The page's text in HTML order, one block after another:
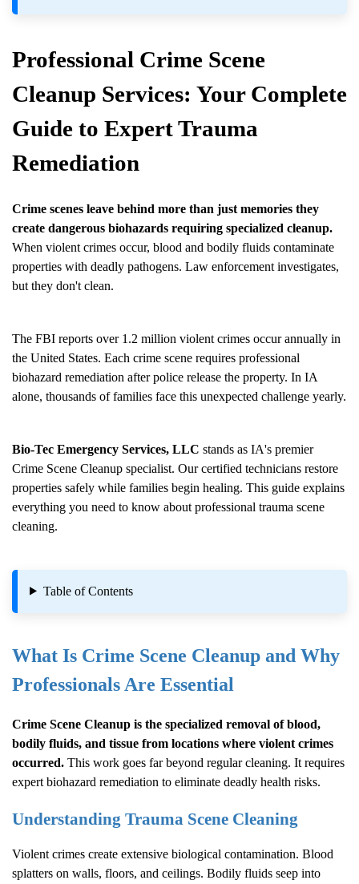
Homes
Professional Crime Scene
Cleanup Services: Your Complete
Guide to Expert Trauma
Remediation
Crime scenes leave behind more than just memories they
create dangerous biohazards requiring specialized cleanup.
When violent crimes occur, blood and bodily fluids contaminate
properties with deadly pathogens. Law enforcement investigates,
but they don't clean.
The FBI reports over 1.2 million violent crimes occur annually in
the United States. Each crime scene requires professional
biohazard remediation after police release the property. In IA
alone, thousands of families face this unexpected challenge yearly.
Bio-Tec Emergency Services, LLC stands as IA's premier
Crime Scene Cleanup specialist. Our certified technicians restore
properties safely while families begin healing. This guide explains
everything you need to know about professional trauma scene
cleaning.
Table of Contents
What Is Crime Scene Cleanup and Why
Professionals Are Essential
Crime Scene Cleanup is the specialized removal of blood,
bodily fluids, and tissue from locations where violent crimes
occurred. This work goes far beyond regular cleaning. It requires
expert biohazard remediation to eliminate deadly health risks.
Understanding Trauma Scene Cleaning
Violent crimes create extensive biological contamination. Blood
splatters on walls, floors, and ceilings. Bodily fluids seep into